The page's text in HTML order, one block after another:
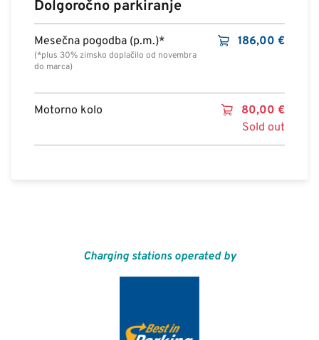
Dolgoročno parkiranje
Mesečna pogodba (p.m.)*
(*plus 30% zimsko doplačilo od novembra
do marca)
186,00 €
Motorno kolo 80,00 €
Sold out
Charging stations operated by